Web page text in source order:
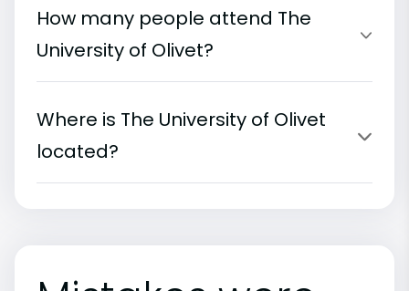
How many people attend The
University of Olivet?
Where is The University of Olivet
located?